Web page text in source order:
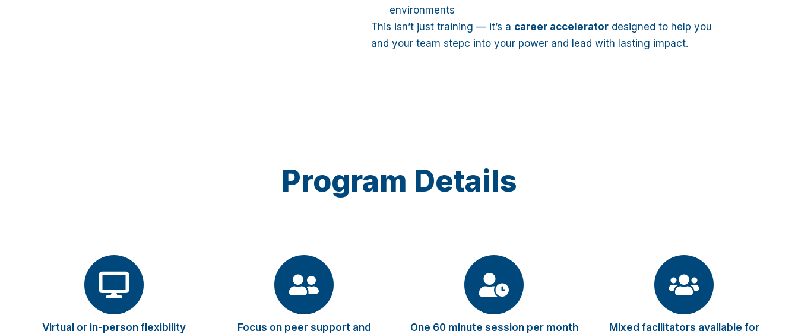
environments
This isn’t just training — it’s a career accelerator designed to help you
and your team stepc into your power and lead with lasting impact.
Program Details
Virtual or in-person flexibility
Focus on peer support and
One 60 minute session per month
Mixed facilitators available for